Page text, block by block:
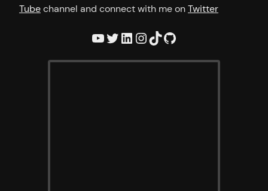
Tubechannel and connect with me onTwitter
YouTube Twitter LinkedIn InstagramTikTok GitHub